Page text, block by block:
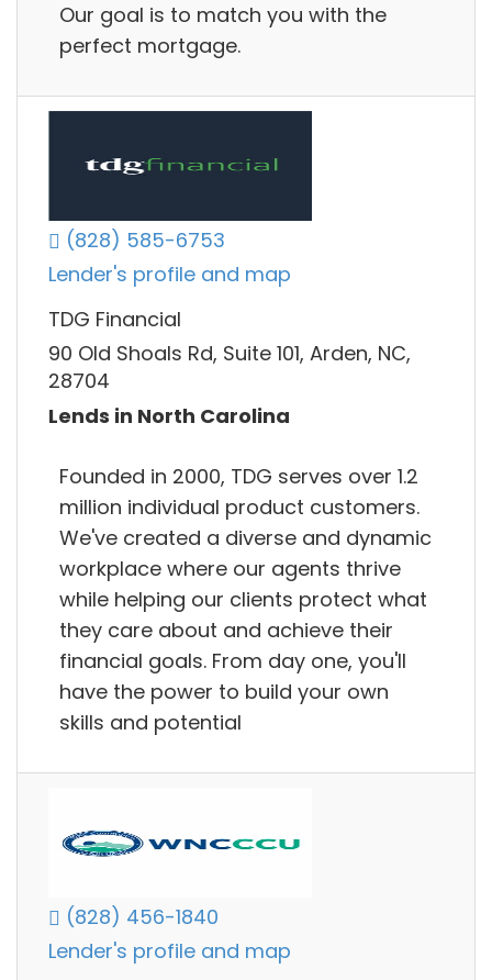
Our goal is to match you with the
perfect mortgage.
(828) 585-6753
Lender's profile and map
TDG Financial
90 Old Shoals Rd, Suite 101, Arden, NC,
28704
Lends in North Carolina
Founded in 2000, TDG serves over 1.2
million individual product customers.
We've created a diverse and dynamic
workplace where our agents thrive
while helping our clients protect what
they care about and achieve their
financial goals. From day one, you'll
have the power to build your own
skills and potential
(828) 456-1840
Lender's profile and map